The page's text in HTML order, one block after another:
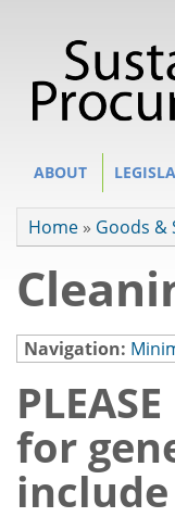
Site Section
ABOUT
You are
Home » Goods &
Navigation:
for